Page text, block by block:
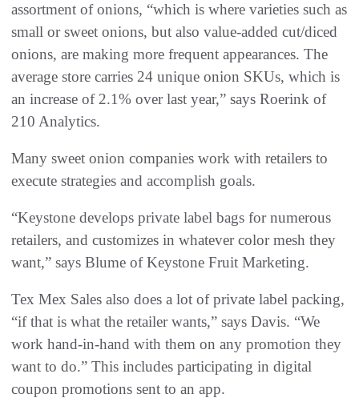
assortment of onions, “which is where varieties such as
small or sweet onions, but also value-added cut/diced
onions, are making more frequent appearances. The
average store carries 24 unique onion SKUs, which is
an increase of 2.1% over last year,” says Roerink of
210 Analytics.
Many sweet onion companies work with retailers to
execute strategies and accomplish goals.
“Keystone develops private label bags for numerous
retailers, and customizes in whatever color mesh they
want,” says Blume of Keystone Fruit Marketing.
Tex Mex Sales also does a lot of private label packing,
“if that is what the retailer wants,” says Davis. “We
work hand-in-hand with them on any promotion they
want to do.” This includes participating in digital
coupon promotions sent to an app.